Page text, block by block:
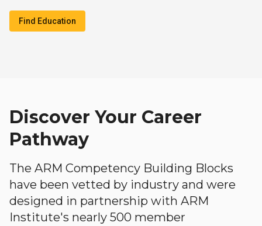
Find Education
Discover Your Career
Pathway
The ARM Competency Building Blocks
have been vetted by industry and were
designed in partnership with ARM
Institute's nearly 500 member